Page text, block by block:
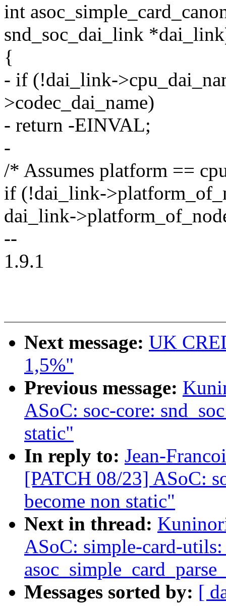
int
snd_soc_dai_link
{
- if (!dai_link-
>codec_dai_name)
- return -EINVAL;
-
/* Assumes platform ==
if (!dai_link-
dai_link-
--
1.9.1
Next message: UK
1,5%"
Previous message:
ASoC: soc-core:
static"
In reply to: Jean-
[PATCH 08/23] ASoC:
become non static"
Next in thread:
ASoC: simple-card-
Messages sorted by: [